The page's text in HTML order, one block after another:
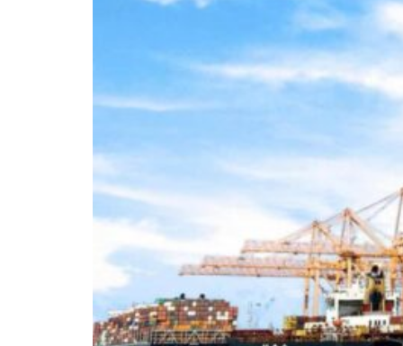
Saudi, Turkey, Pakistan forge defence pact as regional tensions deepen
Sharjah real estate deals jump 62 percent in July
Salik profit slips in H1
Aramco profit jumps as oil prices surge despite Hormuz disruption
Cyber resilience is more than recovering from an attack
ADNOC L&S to expand fleet